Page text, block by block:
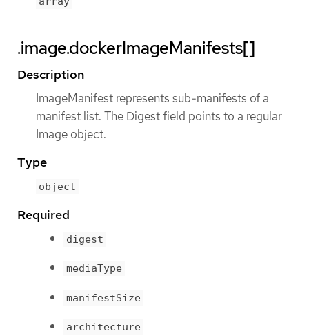
.image.dockerImageManifests[]
Description
ImageManifest represents sub-manifests of a
manifest list. The Digest field points to a regular
Image object.
Type
object
Required
digest
mediaType
manifestSize
architecture